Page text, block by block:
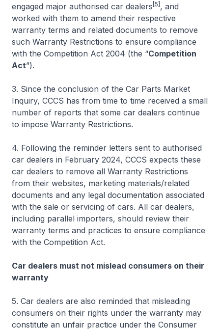
engaged major authorised car dealers [5] , and
worked with them to amend their respective
warranty terms and related documents to remove
such Warranty Restrictions to ensure compliance
with the Competition Act 2004 (the “Competition
Act”).
3. Since the conclusion of the Car Parts Market
Inquiry, CCCS has from time to time received a small
number of reports that some car dealers continue
to impose Warranty Restrictions.
4. Following the reminder letters sent to authorised
car dealers in February 2024, CCCS expects these
car dealers to remove all Warranty Restrictions
from their websites, marketing materials/related
documents and any legal documentation associated
with the sale or servicing of cars. All car dealers,
including parallel importers, should review their
warranty terms and practices to ensure compliance
with the Competition Act.
Car dealers must not mislead consumers on their
warranty
5. Car dealers are also reminded that misleading
consumers on their rights under the warranty may
constitute an unfair practice under the Consumer